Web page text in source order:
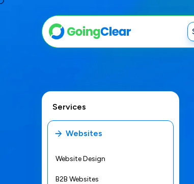
Services
Websites
Website Design
B2B Websites